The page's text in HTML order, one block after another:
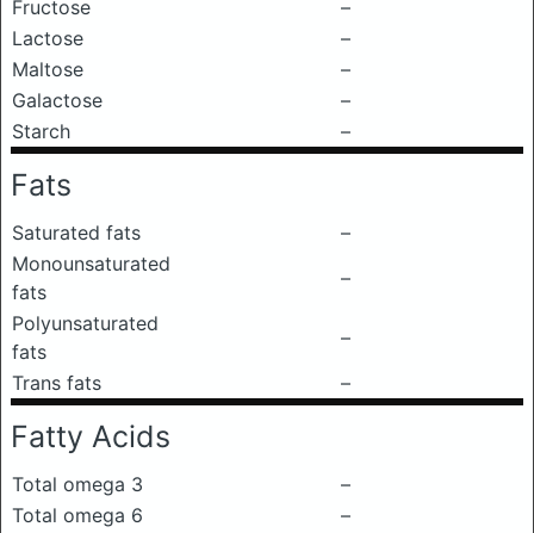
Fructose
–
Lactose
–
Maltose
–
Galactose
–
Starch
–
Fats
Saturated fats
–
Monounsaturated
fats
–
Polyunsaturated
fats
–
Trans fats
–
Fatty Acids
Total omega 3
–
Total omega 6
–